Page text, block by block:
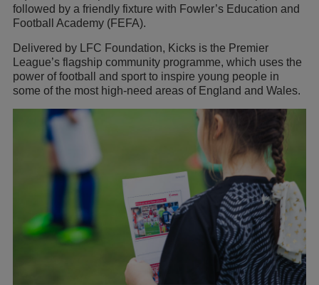
followed by a friendly fixture with Fowler’s Education and
Football Academy (FEFA).
Delivered by LFC Foundation, Kicks is the Premier
League’s flagship community programme, which uses the
power of football and sport to inspire young people in
some of the most high-need areas of England and Wales.